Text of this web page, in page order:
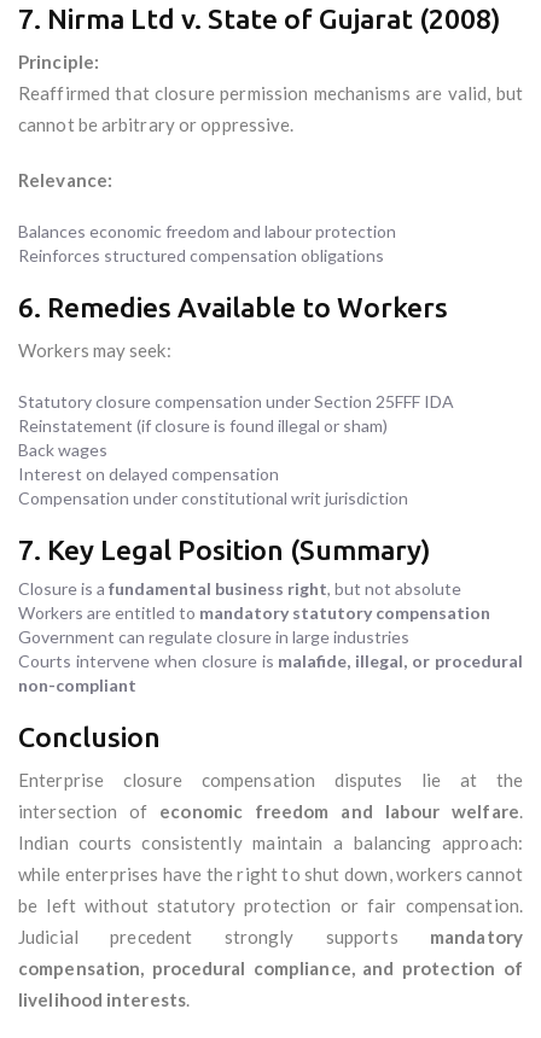
7. Nirma Ltd v. State of Gujarat (2008)
Principle:
Reaffirmed that closure permission mechanisms are valid, but
cannot be arbitrary or oppressive.
Relevance:
Balances economic freedom and labour protection
Reinforces structured compensation obligations
6. Remedies Available to Workers
Workers may seek:
Statutory closure compensation under Section 25FFF IDA
Reinstatement (if closure is found illegal or sham)
Back wages
Interest on delayed compensation
Compensation under constitutional writ jurisdiction
7. Key Legal Position (Summary)
Closure is a fundamental business right, but not absolute
Workers are entitled to mandatory statutory compensation
Government can regulate closure in large industries
Courts intervene when closure is malafide, illegal, or procedural
non-compliant
Conclusion
Enterprise closure compensation disputes lie at the
intersection of economic freedom and labour welfare.
Indian courts consistently maintain a balancing approach:
while enterprises have the right to shut down, workers cannot
be left without statutory protection or fair compensation.
Judicial precedent strongly supports mandatory
compensation, procedural compliance, and protection of
livelihood interests.